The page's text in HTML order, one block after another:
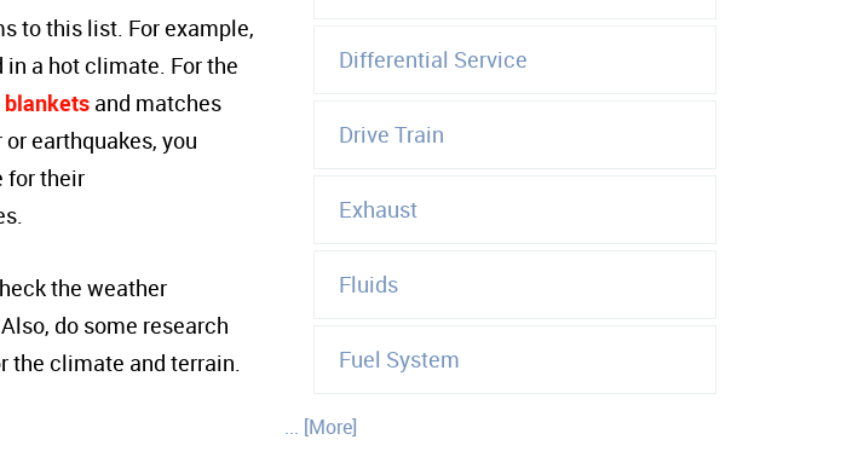
to this list. For example,
in a hot climate. For the
blankets and matches
earthquakes, you
for their
the weather
do some research
the climate and terrain.
Differential Service
Drive Train
Exhaust
Fluids
Fuel System
... [More]